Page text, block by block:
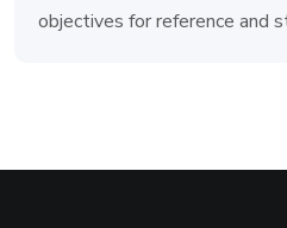
objectives for reference and